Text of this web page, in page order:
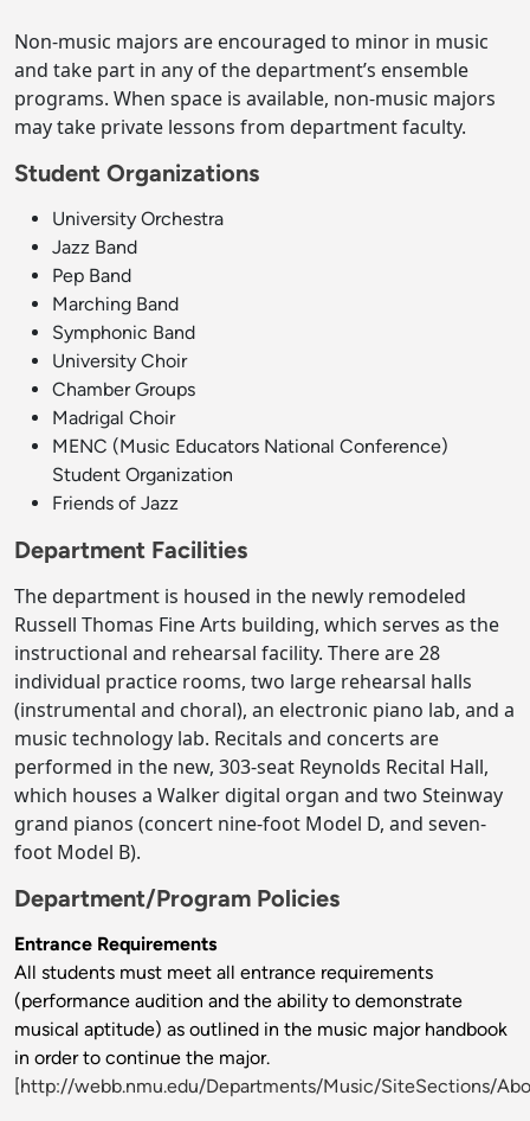
Non-music majors are encouraged to minor in music
and take part in any of the department’s ensemble
programs. When space is available, non-music majors
may take private lessons from department faculty.
Student Organizations
University Orchestra
Jazz Band
Pep Band
Marching Band
Symphonic Band
University Choir
Chamber Groups
Madrigal Choir
MENC (Music Educators National Conference)
Student Organization
Friends of Jazz
Department Facilities
The department is housed in the newly remodeled
Russell Thomas Fine Arts building, which serves as the
instructional and rehearsal facility. There are 28
individual practice rooms, two large rehearsal halls
(instrumental and choral), an electronic piano lab, and a
music technology lab. Recitals and concerts are
performed in the new, 303-seat Reynolds Recital Hall,
which houses a Walker digital organ and two Steinway
grand pianos (concert nine-foot Model D, and seven-
foot Model B).
Department/Program Policies
Entrance Requirements
All students must meet all entrance requirements
(performance audition and the ability to demonstrate
musical aptitude) as outlined in the music major handbook
in order to continue the major.
[http://webb.nmu.edu/Departments/Music/SiteSections/